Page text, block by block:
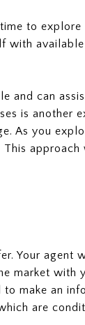
to
and can
is another
As you
Your agent
market
make an
are